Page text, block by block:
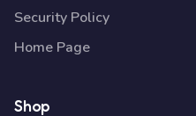
Security Policy
Home Page
Shop